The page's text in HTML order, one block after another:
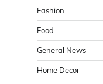
Fashion
Food
General News
Home Decor